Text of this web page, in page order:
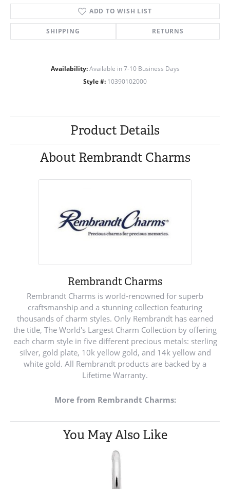
ADD TO WISH LIST
SHIPPING RETURNS
Availability: Available in 7-10 Business Days
Style #: 10390102000
Product Details
About Rembrandt Charms
Rembrandt Charms
Rembrandt Charms is world-renowned for superb
craftsmanship and a stunning collection featuring
thousands of charm styles. Only Rembrandt has earned
the title, The World's Largest Charm Collection by offering
each charm style in five different precious metals: sterling
silver, gold plate, 10k yellow gold, and 14k yellow and
white gold. All Rembrandt products are backed by a
Lifetime Warranty.
More from Rembrandt Charms:
You May Also Like